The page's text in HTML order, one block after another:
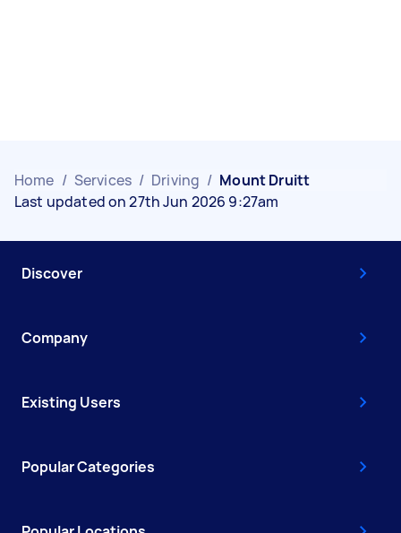
Home / Services / Driving / Mount Druitt
Last updated on 27th Jun 2026 9:27am
Discover
Company
Existing Users
Popular Categories